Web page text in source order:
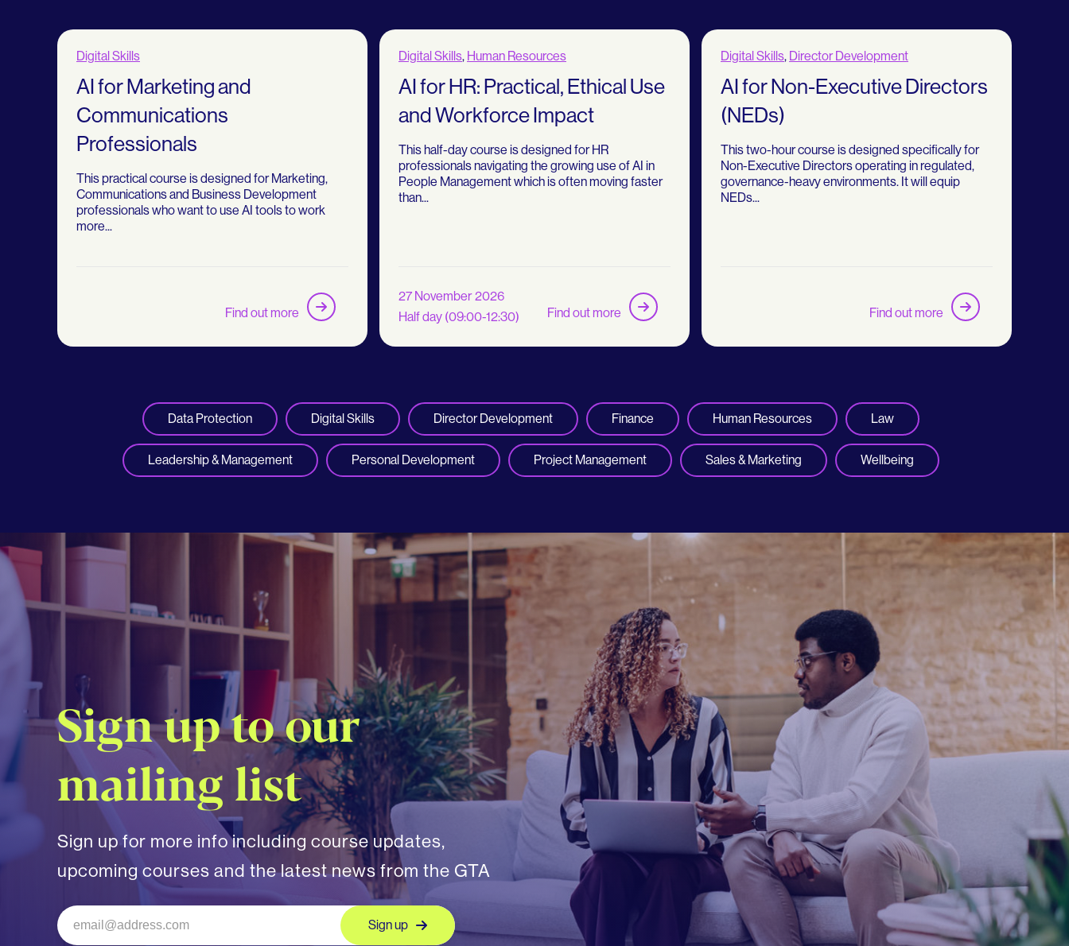
Digital Skills
AI for Marketing and
Communications
Professionals
This practical course is designed for Marketing,
Communications and Business Development
professionals who want to use AI tools to work
more...
Find out more
Digital Skills, Human Resources
AI for HR: Practical, Ethical Use
and Workforce Impact
This half-day course is designed for HR
professionals navigating the growing use of AI in
People Management which is often moving faster
than...
27 November 2026
Half day (09:00-12:30)
Find out more
Digital Skills, Director Development
AI for Non-Executive Directors
(NEDs)
This two-hour course is designed specifically for
Non-Executive Directors operating in regulated,
governance-heavy environments. It will equip
NEDs...
Find out more
Data Protection Digital Skills Director Development Finance Human Resources Law
Leadership & Management Personal Development Project Management Sales & Marketing Wellbeing
Sign up to our
mailing list
Sign up for more info including course updates,
upcoming courses and the latest news from the GTA
Sign up